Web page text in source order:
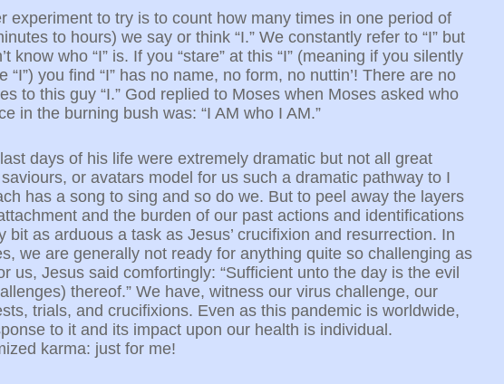
experiment to try is to count how many times in one period of
to hours) we say or think “I.” We constantly refer to “I” but
know who “I” is. If you “stare” at this “I” (meaning if you silently
“I”) you find “I” has no name, no form, no nuttin’! There are no
to this guy “I.” God replied to Moses when Moses asked who
in the burning bush was: “I AM who I AM.”
last days of his life were extremely dramatic but not all great
or avatars model for us such a dramatic pathway to I
has a song to sing and so do we. But to peel away the layers
and the burden of our past actions and identifications
bit as arduous a task as Jesus’ crucifixion and resurrection. In
we are generally not ready for anything quite so challenging as
us, Jesus said comfortingly: “Sufficient unto the day is the evil
thereof.” We have, witness our virus challenge, our
trials, and crucifixions. Even as this pandemic is worldwide,
to it and its impact upon our health is individual.
karma: just for me!